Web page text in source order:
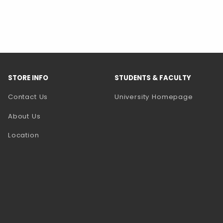
STORE INFO
Contact Us
About Us
Location
STUDENTS & FACULTY
University Homepage